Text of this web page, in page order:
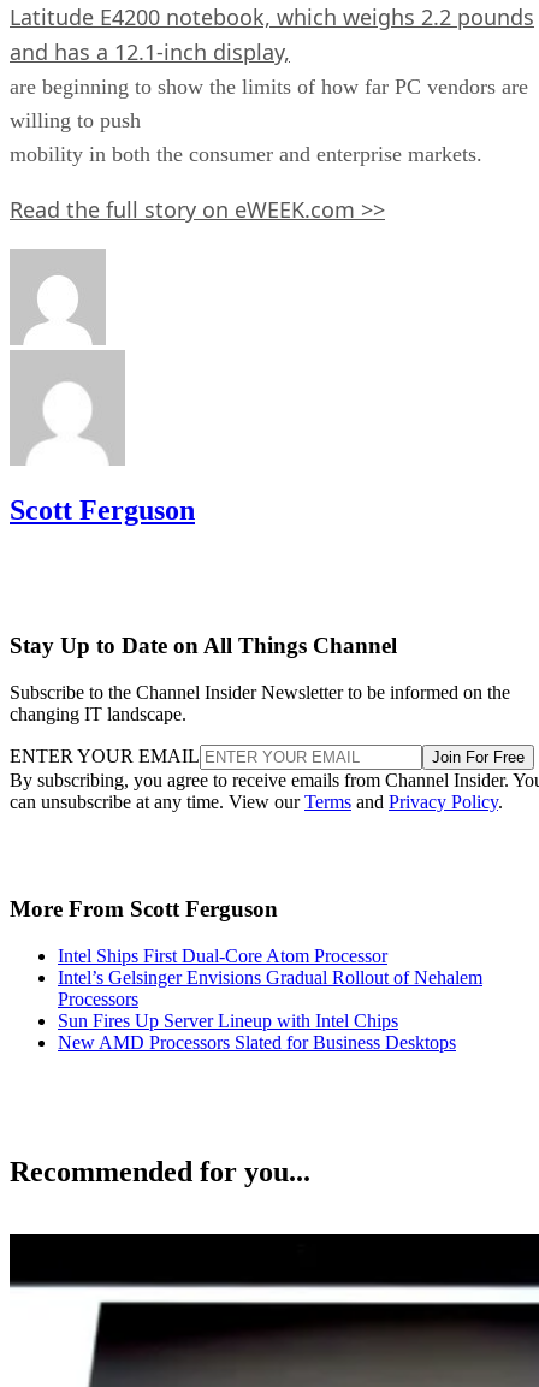
Latitude E4200 notebook, which weighs 2.2 pounds
and has a 12.1-inch display,
are beginning to show the limits of how far PC vendors are
willing to push
mobility in both the consumer and enterprise markets.
Read the full story on eWEEK.com >>
Scott Ferguson
Stay Up to Date on All Things Channel
Subscribe to the Channel Insider Newsletter to be informed on the
changing IT landscape.
ENTER YOUR EMAIL Join For Free
By subscribing, you agree to receive emails from Channel Insider.
can unsubscribe at any time. View ourTerms and Privacy Policy.
More From Scott Ferguson
Intel Ships First Dual-Core Atom Processor
Intel’s Gelsinger Envisions Gradual Rollout of Nehalem
Processors
Sun Fires Up Server Lineup with Intel Chips
New AMD Processors Slated for Business Desktops
Recommended for you...